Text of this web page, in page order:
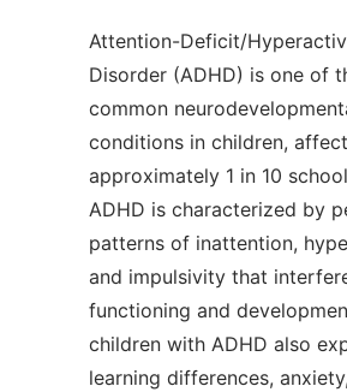
Attention-Deficit/
Disorder (ADHD) is one of
common
conditions in children,
approximately 1 in 10
ADHD is characterized by
patterns of inattention,
and impulsivity that
functioning and
children with ADHD also
learning differences,